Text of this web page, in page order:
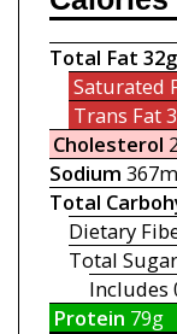
Total Fat 32g
Saturated
Trans Fat
Cholesterol
Sodium
Total
Dietary
Total
Includes
Protein 79g